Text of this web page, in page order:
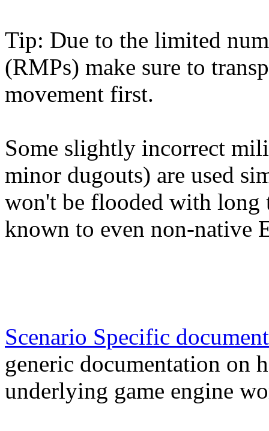
Tip: Due to the limited
(RMPs) make sure to
movement first.
Some slightly incorrect
minor dugouts) are used
won't be flooded with long
known to even non-native
Scenario Specific
generic documentation on
underlying game engine